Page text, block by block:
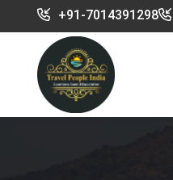
+91-7014391298